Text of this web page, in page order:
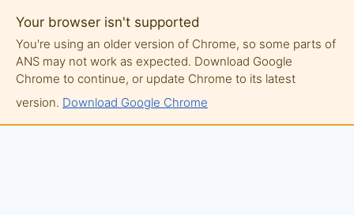
Your browser isn't supported
You're using an older version of Chrome, so some parts of
ANS may not work as expected. Download Google
Chrome to continue, or update Chrome to its latest
version. Download Google Chrome